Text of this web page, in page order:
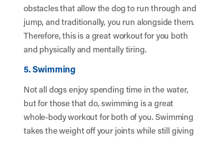
obstacles that allow the dog to run through and
jump, and traditionally, you run alongside them.
Therefore, this is a great workout for you both
and physically and mentally tiring.
5. Swimming
Not all dogs enjoy spending time in the water,
but for those that do, swimming is a great
whole-body workout for both of you. Swimming
takes the weight off your joints while still giving